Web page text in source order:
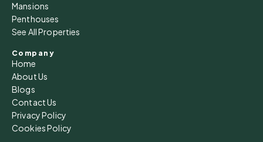
Mansions
Penthouses
See All Properties
Company
Home
About Us
Blogs
Contact Us
Privacy Policy
Cookies Policy